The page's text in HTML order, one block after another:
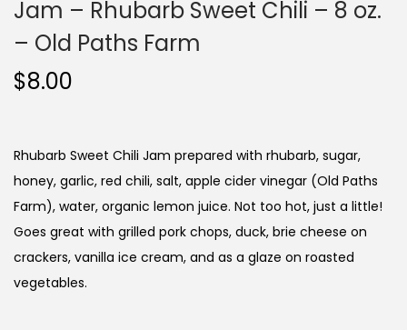
Jam – Rhubarb Sweet Chili – 8 oz.
– Old Paths Farm
$8.00
Rhubarb Sweet Chili Jam prepared with rhubarb, sugar,
honey, garlic, red chili, salt, apple cider vinegar (Old Paths
Farm), water, organic lemon juice. Not too hot, just a little!
Goes great with grilled pork chops, duck, brie cheese on
crackers, vanilla ice cream, and as a glaze on roasted
vegetables.